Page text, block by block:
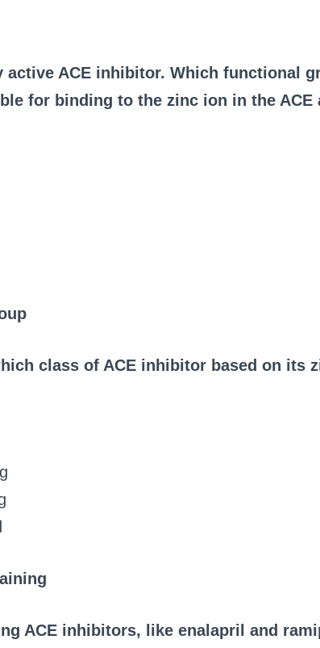
ACE inhibitor. Which functional
for binding to the zinc ion in the ACE
class of ACE inhibitor based on its
ACE inhibitors, like enalapril and